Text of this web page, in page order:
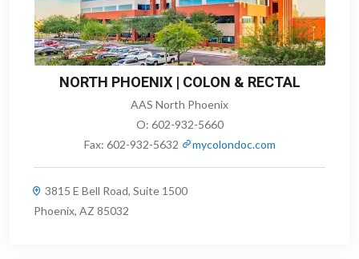
NORTH PHOENIX | COLON & RECTAL
AAS North Phoenix
O: 602-932-5660
Fax: 602-932-5632 mycolondoc.com
3815 E Bell Road, Suite 1500
Phoenix, AZ 85032